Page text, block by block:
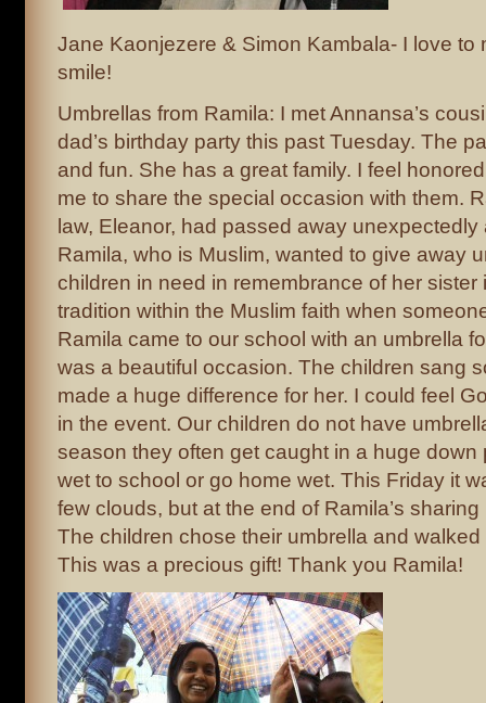
Jane Kaonjezere & Simon Kambala- I love to
smile!
Umbrellas from Ramila: I met Annansa’s
dad’s birthday party this past Tuesday. The
and fun. She has a great family. I feel
me to share the special occasion with them.
law, Eleanor, had passed away
Ramila, who is Muslim, wanted to give away
children in need in remembrance of her
tradition within the Muslim faith when
Ramila came to our school with an umbrella
was a beautiful occasion. The children sang
made a huge difference for her. I could feel
in the event. Our children do not have
season they often get caught in a huge down
wet to school or go home wet. This Friday it
few clouds, but at the end of Ramila’s
The children chose their umbrella and
This was a precious gift! Thank you Ramila!